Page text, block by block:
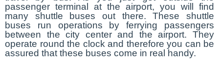
passenger terminal at the airport, you will find
many shuttle buses out there. These shuttle
buses run operations by ferrying passengers
between the city center and the airport. They
operate round the clock and therefore you can be
assured that these buses come in real handy.